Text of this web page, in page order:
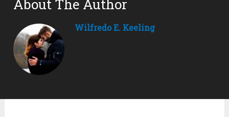
About The Author
Wilfredo E. Keeling